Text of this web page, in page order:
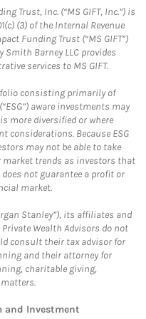
Trust, Inc. (“MS GIFT, Inc.”) is
(3) of the Internal Revenue
Funding Trust (“MS GIFT”)
Barney LLC provides
services to MS GIFT.
consisting primarily of
aware investments may
more diversified or where
considerations. Because ESG
may not be able to take
market trends as investors that
not guarantee a profit or
market.
Stanley”), its affiliates and
Wealth Advisors do not
consult their tax advisor for
and their attorney for
charitable giving,
and Investment